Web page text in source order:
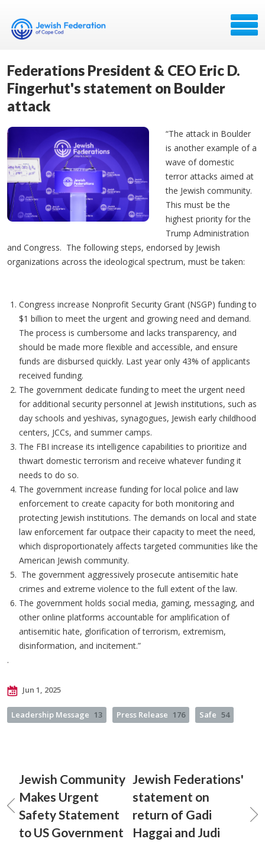
Federations President & CEO Eric D.
Fingerhut's statement on Boulder
attack
“The attack in Boulder
is another example of a
wave of domestic
terror attacks aimed at
the Jewish community.
This must be the
highest priority for the
Trump Administration
and Congress. The following steps, endorsed by Jewish
organizations across the ideological spectrum, must be taken:
Congress increase Nonprofit Security Grant (NSGP) funding to
$1 billion to meet the urgent and growing need and demand.
The process is cumbersome and lacks transparency, and
should be made more flexible and accessible, and ensure
funds are disbursed quickly. Last year only 43% of applicants
received funding.
The government dedicate funding to meet the urgent need
for additional security personnel at Jewish institutions, such as
day schools and yeshivas, synagogues, Jewish early childhood
centers, JCCs, and summer camps.
The FBI increase its intelligence capabilities to prioritize and
thwart domestic terrorism and receive whatever funding it
needs to do so.
The government increase funding for local police and law
enforcement to create capacity for both monitoring and
protecting Jewish institutions. The demands on local and state
law enforcement far outpace their capacity to meet the need,
which disproportionately affects targeted communities like the
American Jewish community.
The government aggressively prosecute antisemitic hate
crimes and extreme violence to the full extent of the law.
The government holds social media, gaming, messaging, and
other online platforms accountable for amplification of
antisemitic hate, glorification of terrorism, extremism,
disinformation, and incitement.”
.
Jun 1, 2025
Leadership Message 13 Press Release 176 Safe 54
Jewish Community
Makes Urgent
Safety Statement
to US Government
Jewish Federations'
statement on
return of Gadi
Haggai and Judi